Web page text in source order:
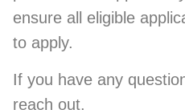
ensure all eligible
to apply.
If you have any
reach out.